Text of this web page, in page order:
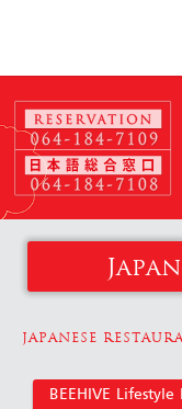
JAPANESE
BEEHIVE